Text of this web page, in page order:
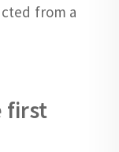
from a
first